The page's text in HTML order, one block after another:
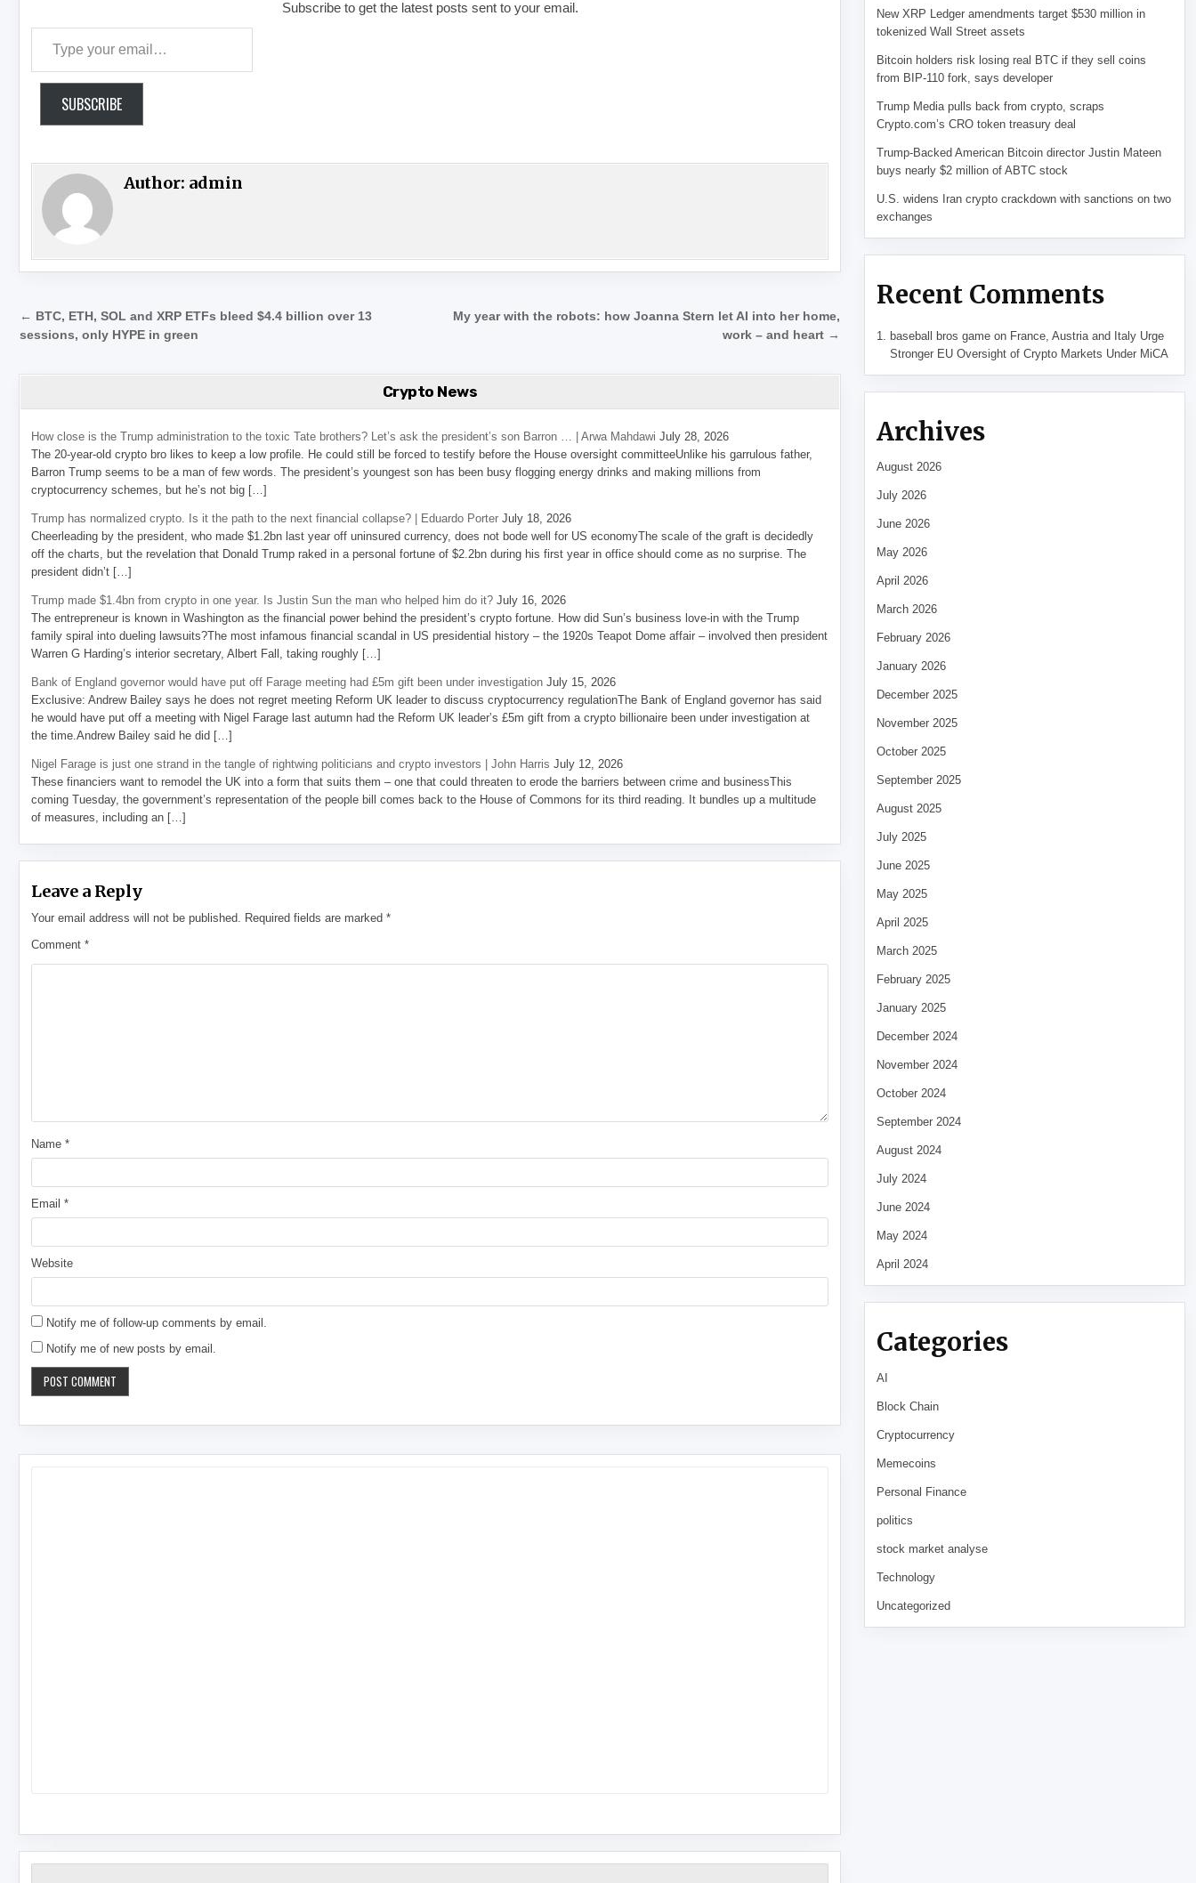
Subscribe to get the latest posts sent to your email.
SUBSCRIBE
Author: admin
Post navigation
My year with the robots: how Joanna Stern let AI into her home,
work – and heart →
← BTC, ETH, SOL and XRP ETFs bleed $4.4 billion over 13
sessions, only HYPE in green
Crypto News
How close is the Trump administration to the toxic Tate brothers? Let’s ask the president’s son Barron … | Arwa Mahdawi July 28, 2026
The 20-year-old crypto bro likes to keep a low profile. He could still be forced to testify before the House oversight committeeUnlike his garrulous father,
Barron Trump seems to be a man of few words. The president’s youngest son has been busy flogging energy drinks and making millions from
cryptocurrency schemes, but he’s not big […]
Trump has normalized crypto. Is it the path to the next financial collapse? | Eduardo Porter July 18, 2026
Cheerleading by the president, who made $1.2bn last year off uninsured currency, does not bode well for US economyThe scale of the graft is decidedly
off the charts, but the revelation that Donald Trump raked in a personal fortune of $2.2bn during his first year in office should come as no surprise. The
president didn’t […]
Trump made $1.4bn from crypto in one year. Is Justin Sun the man who helped him do it? July 16, 2026
The entrepreneur is known in Washington as the financial power behind the president’s crypto fortune. How did Sun’s business love-in with the Trump
family spiral into dueling lawsuits?The most infamous financial scandal in US presidential history – the 1920s Teapot Dome affair – involved then president
Warren G Harding’s interior secretary, Albert Fall, taking roughly […]
Bank of England governor would have put off Farage meeting had £5m gift been under investigation July 15, 2026
Exclusive: Andrew Bailey says he does not regret meeting Reform UK leader to discuss cryptocurrency regulationThe Bank of England governor has said
he would have put off a meeting with Nigel Farage last autumn had the Reform UK leader’s £5m gift from a crypto billionaire been under investigation at
the time.Andrew Bailey said he did […]
Nigel Farage is just one strand in the tangle of rightwing politicians and crypto investors | John Harris July 12, 2026
These financiers want to remodel the UK into a form that suits them – one that could threaten to erode the barriers between crime and businessThis
coming Tuesday, the government’s representation of the people bill comes back to the House of Commons for its third reading. It bundles up a multitude
of measures, including an […]
Leave a Reply
Your email address will not be published. Required fields are marked*
Comment*
Name*
Email*
Website
Notify me of follow-up comments by email.
Notify me of new posts by email.
New XRP Ledger amendments target $530 million in
tokenized Wall Street assets
Bitcoin holders risk losing real BTC if they sell coins
from BIP-110 fork, says developer
Trump Media pulls back from crypto, scraps
Crypto.com’s CRO token treasury deal
Trump-Backed American Bitcoin director Justin Mateen
buys nearly $2 million of ABTC stock
U.S. widens Iran crypto crackdown with sanctions on two
exchanges
Recent Comments
baseball bros game on France, Austria and Italy Urge
Stronger EU Oversight of Crypto Markets Under MiCA
Archives
August 2026
July 2026
June 2026
May 2026
April 2026
March 2026
February 2026
January 2026
December 2025
November 2025
October 2025
September 2025
August 2025
July 2025
June 2025
May 2025
April 2025
March 2025
February 2025
January 2025
December 2024
November 2024
October 2024
September 2024
August 2024
July 2024
June 2024
May 2024
April 2024
Categories
AI
Block Chain
Cryptocurrency
Memecoins
Personal Finance
politics
stock market analyse
Technology
Uncategorized